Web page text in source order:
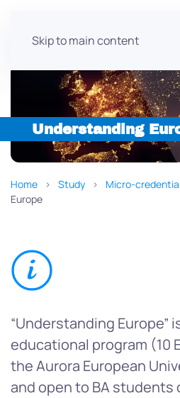
Skip to main content
Understanding
Home Study Micro-
Europe
“Understanding Europe”
educational program (10
the Aurora European
and open to BA students